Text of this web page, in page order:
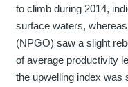
to climb during 2014,
surface waters,
(NPGO) saw a slight
of average productivity
the upwelling index was